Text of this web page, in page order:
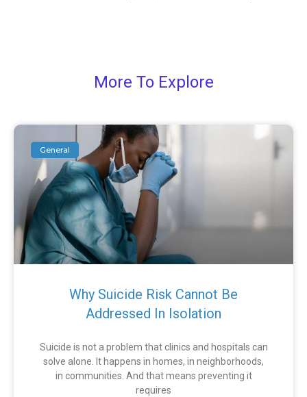
More To Explore
General
Why Suicide Risk Cannot Be
Addressed In Isolation
Suicide is not a problem that clinics and hospitals can
solve alone. It happens in homes, in neighborhoods,
in communities. And that means preventing it
requires